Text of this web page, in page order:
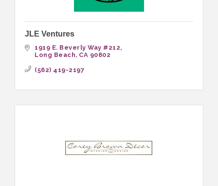
JLE Ventures
1919 E. Beverly Way #212
Long Beach CA 90802
(562) 419-2197